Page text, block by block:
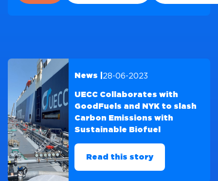
News | 28-06-2023
UECC Collaborates with
GoodFuels and NYK to slash
Carbon Emissions with
Sustainable Biofuel
Read this story